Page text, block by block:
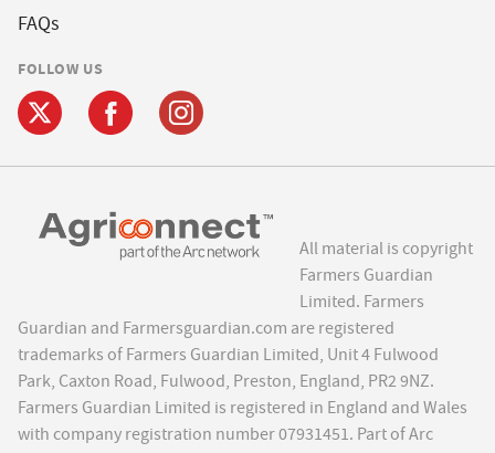
FAQs
FOLLOW US
All material is copyright
Farmers Guardian
Limited. Farmers
Guardian and Farmersguardian.com are registered
trademarks of Farmers Guardian Limited, Unit 4 Fulwood
Park, Caxton Road, Fulwood, Preston, England, PR2 9NZ.
Farmers Guardian Limited is registered in England and Wales
with company registration number 07931451. Part of Arc